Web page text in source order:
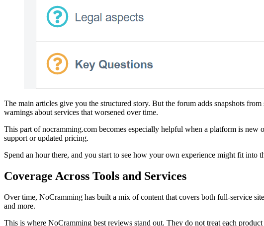
The main articles give you the structured story. But the forum adds snapshots
warnings about services that worsened over time.
This part of nocramming.com becomes especially helpful when a platform is
support or updated pricing.
Spend an hour there, and you start to see how your own experience might fit into
Coverage Across Tools and Services
Over time, NoCramming has built a mix of content that covers both full-service
and more.
This is where NoCramming best reviews stand out. They do not treat each